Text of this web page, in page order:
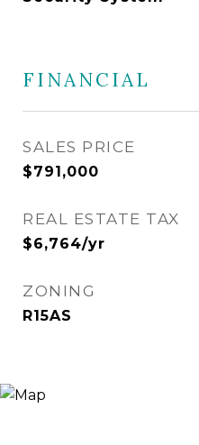
FINANCIAL
SALES PRICE
$791,000
REAL ESTATE TAX
$6,764/yr
ZONING
R15AS